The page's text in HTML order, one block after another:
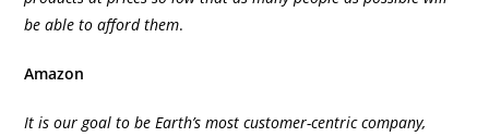
be able to afford them.
Amazon
It is our goal to be Earth’s most customer-centric company,